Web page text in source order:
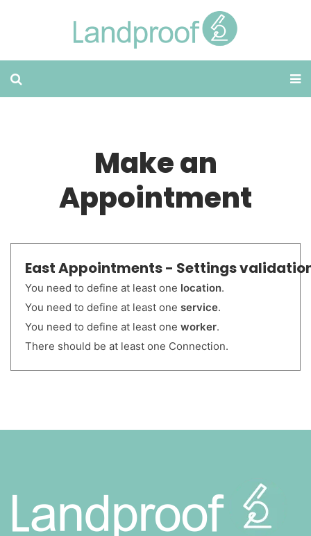
Make an
Appointment
East Appointments - Settings
You need to define at least one location.
You need to define at least one service.
You need to define at least one worker.
There should be at least one Connection.